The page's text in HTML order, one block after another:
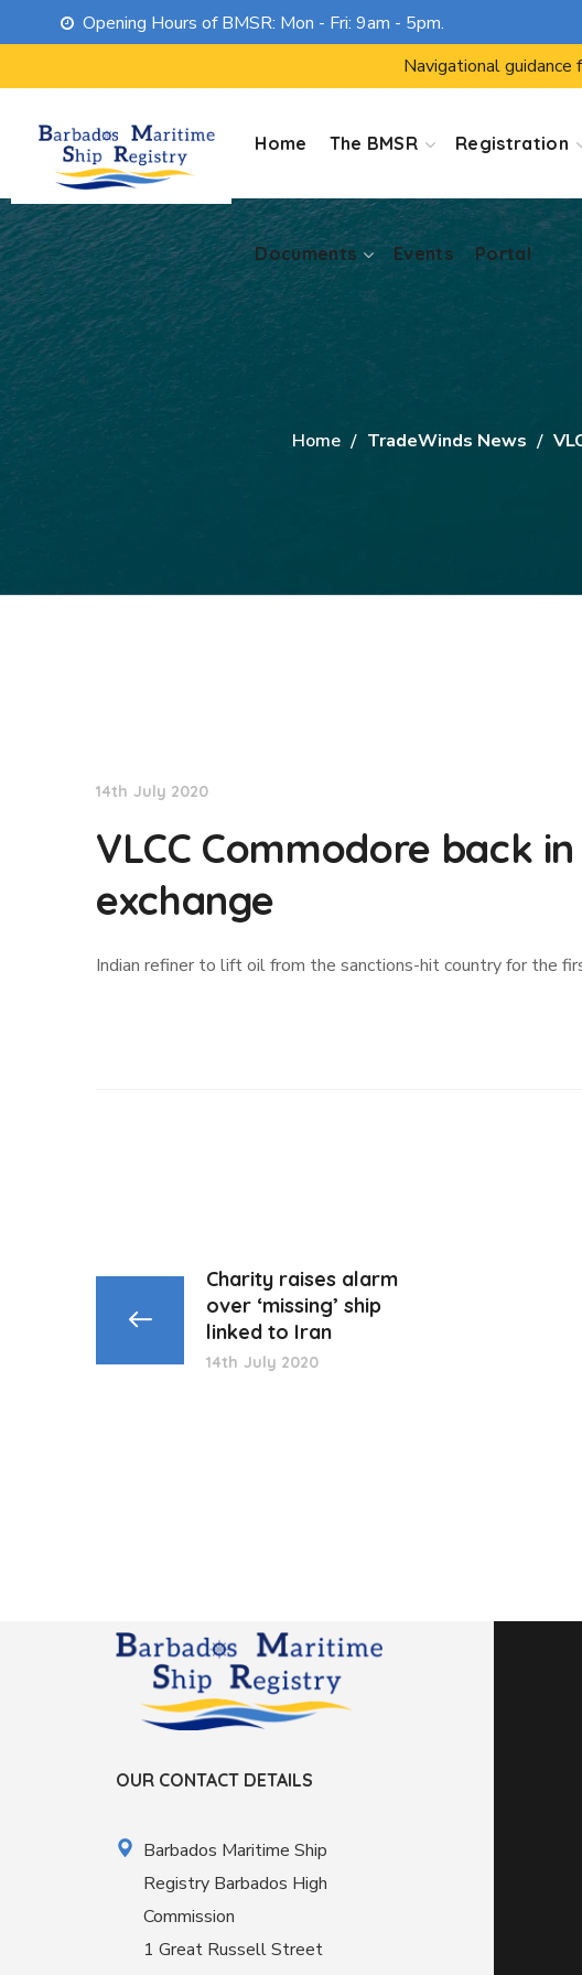
Opening Hours of BMSR: Mon - Fri: 9am - 5pm.
Navigational guidance
Home The BMSR Registration
Documents Events Portal
Events Portal
Home TradeWinds News
14th July 2020
VLCC Commodore back
exchange
Indian refiner to lift oil from the sanctions-hit country for the
Charity raises alarm
over ‘missing’ ship
linked to Iran
14th July 2020
OUR CONTACT DETAILS
Barbados Maritime Ship
Registry Barbados High
Commission
1 Great Russell Street